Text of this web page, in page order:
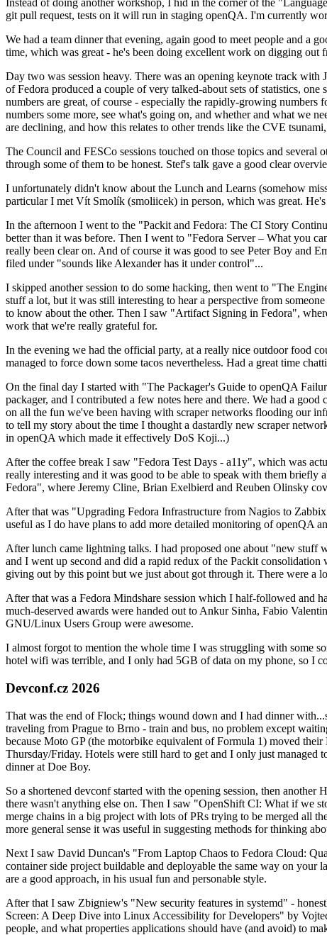
Instead of doing another workshop, I hid in the corner of the
git pull request, tests on it will run in staging openQA. I'm currently
We had a team dinner that evening, again good to meet people and a
time, which was great - he's been doing excellent work on digging out
Day two was session heavy. There was an opening keynote track
of Fedora produced a couple of very talked-about sets of statistics,
numbers are great, of course - especially the rapidly-growing
numbers some more, see what's going on, and whether and what we
are declining, and how this relates to other trends like the CVE
The Council and FESCo sessions touched on those topics and
through some of them to be honest. Stef's talk gave a good clear
I unfortunately didn't know about the Lunch and Learns (somehow
particular I met Vít Smolík (smoliicek) in person, which was great.
In the afternoon I went to the "Packit and Fedora: The CI Story
better than it was before. Then I went to "Fedora Server – What you
really been clear on. And of course it was good to see Peter Boy and
filed under "sounds like Alexander has it under control"...
I skipped another session to do some hacking, then went to "The
stuff a lot, but it was still interesting to hear a perspective from
to know about the other. Then I saw "Artifact Signing in Fedora",
work that we're really grateful for.
In the evening we had the official party, at a really nice outdoor food
managed to force down some tacos nevertheless. Had a great time
On the final day I started with "The Packager's Guide to openQA
packager, and I contributed a few notes here and there. We had a
on all the fun we've been having with scraper networks flooding our
to tell my story about the time I thought a dastardly new scraper
in openQA which made it effectively DoS Koji...)
After the coffee break I saw "Fedora Test Days - a11y", which was
really interesting and it was good to be able to speak with them
Fedora", where Jeremy Cline, Brian Exelbierd and Reuben Olinsky
After that was "Upgrading Fedora Infrastructure from Nagios to
useful as I do have plans to add more detailed monitoring of openQA
After lunch came lightning talks. I had proposed one about "new
and I went up second and did a rapid redux of the Packit
giving out by this point but we just about got through it. There were a
After that was a Fedora Mindshare session which I half-followed and
much-deserved awards were handed out to Ankur Sinha, Fabio
GNU/Linux Users Group were awesome.
I almost forgot to mention the whole time I was struggling with some
hotel wifi was terrible, and I only had 5GB of data on my phone, so I
Devconf.cz 2026
That was the end of Flock; things wound down and I had dinner
traveling from Prague to Brno - train and bus, no problem except
because Moto GP (the motorbike equivalent of Formula 1) moved
Thursday/Friday. Hotels were still hard to get and I only just managed
dinner at Doe Boy.
So a shortened devconf started with the opening session, then
there wasn't anything else on. Then I saw "OpenShift CI: What if we
merge chains in a big project with lots of PRs trying to be merged all
more general sense it was useful in suggesting methods for thinking
Next I saw David Duncan's "From Laptop Chaos to Fedora Cloud:
container side project buildable and deployable the same way on your
are a good approach, in his usual fun and personable style.
After that I saw Zbigniew's "New security features in systemd" -
Screen: A Deep Dive into Linux Accessibility for Developers" by
people, and what properties applications should have (and avoid) to